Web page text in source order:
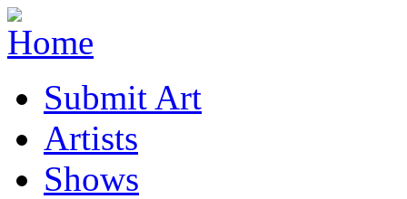
Submit Art
Artists
Shows